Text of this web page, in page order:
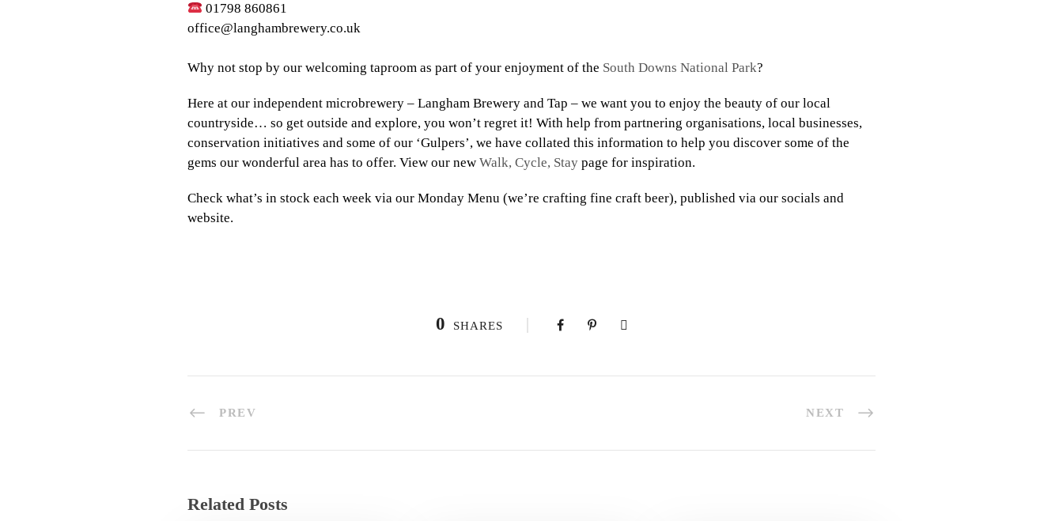
01798 860861⠀⠀⠀⠀
office@langhambrewery.co.uk
Why not stop by our welcoming taproom as part of your enjoyment of the South Downs National Park?
Here at our independent microbrewery – Langham Brewery and Tap – we want you to enjoy the beauty of our local
countryside… so get outside and explore, you won’t regret it! With help from partnering organisations, local businesses,
conservation initiatives and some of our ‘Gulpers’, we have collated this information to help you discover some of the
gems our wonderful area has to offer. View our new Walk, Cycle, Stay page for inspiration.⠀
Check what’s in stock each week via our Monday Menu (we’re crafting fine craft beer), published via our socials and
website.
0 SHARES
PREV NEXT
Related Posts